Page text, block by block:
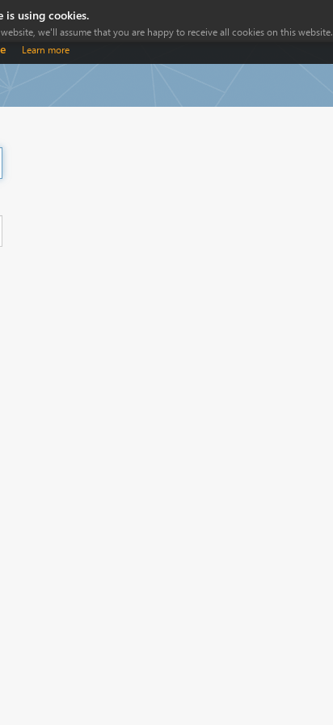
is using cookies.
we'll assume that you are happy to receive all cookies on this website.
Learn more